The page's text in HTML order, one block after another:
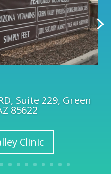
Suite 229, Green
85622
Clinic